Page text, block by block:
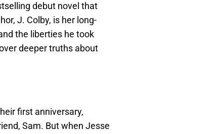
debut novel that
J. Colby, is her long-
the liberties he took
deeper truths about
first anniversary,
Sam. But when Jesse